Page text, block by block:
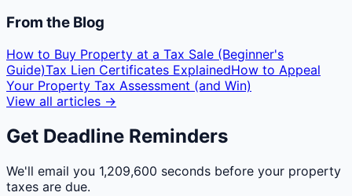
From the Blog
How to Buy Property at a Tax Sale (Beginner's
Guide)Tax Lien Certificates ExplainedHow to Appeal
Your Property Tax Assessment (and Win)
View all articles →
Get Deadline Reminders
We'll email you 1,209,600 seconds before your property
taxes are due.